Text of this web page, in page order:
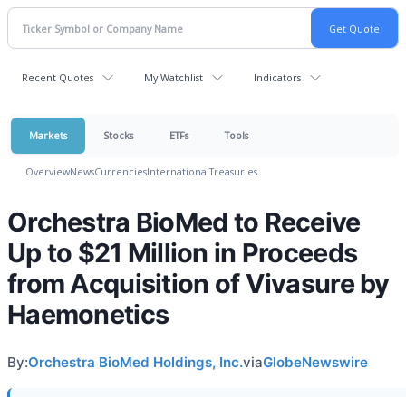
Recent Quotes My Watchlist Indicators
Markets Stocks ETFs Tools
OverviewNewsCurrenciesInternationalTreasuries
Orchestra BioMed to Receive
Up to $21 Million in Proceeds
from Acquisition of Vivasure by
Haemonetics
By:Orchestra BioMed Holdings, Inc.viaGlobeNewswire